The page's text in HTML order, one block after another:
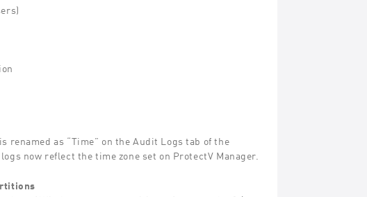
renamed as “Time” on the Audit Logs tab of the
now reflect the time zone set on ProtectV Manager.